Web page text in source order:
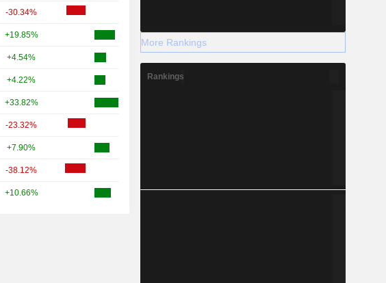
-30.34%
+19.85%
+4.54%
+4.22%
+33.82%
-23.32%
+7.90%
-38.12%
+10.66%
More Rankings
Rankings